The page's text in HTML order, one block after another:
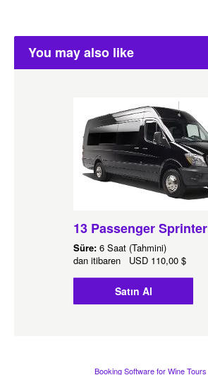
You may also like
13 Passenger Sprinter
Süre: 6 Saat (Tahmini)
dan itibaren USD 110,00 $
Satın Al
Booking Software for Wine Tours